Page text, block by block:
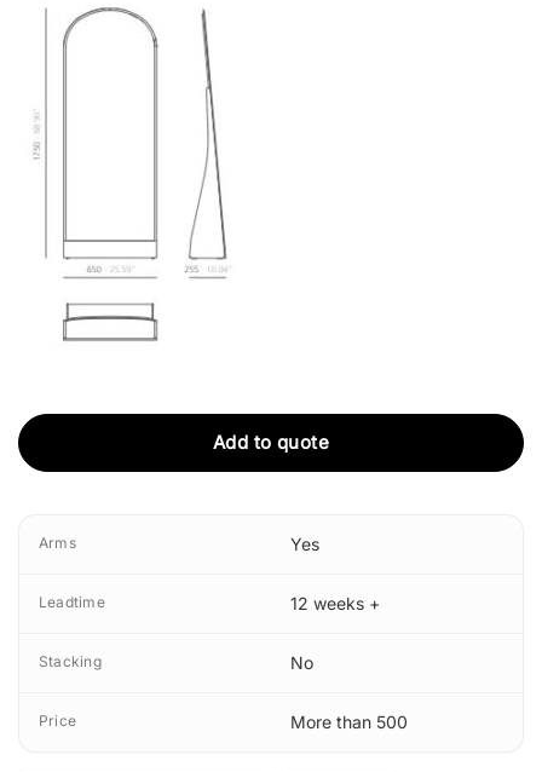
Add to quote
Arms Yes
Leadtime 12 weeks +
Stacking No
Price More than 500